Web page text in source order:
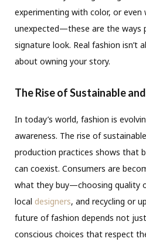
experimenting with color, or even
unexpected—these are the ways
signature look. Real fashion isn’t
about owning your story.
The Rise of Sustainable
In today’s world, fashion is
awareness. The rise of
production practices shows that
can coexist. Consumers are
what they buy—choosing quality
local designers, and recycling or
future of fashion depends not
conscious choices that respect